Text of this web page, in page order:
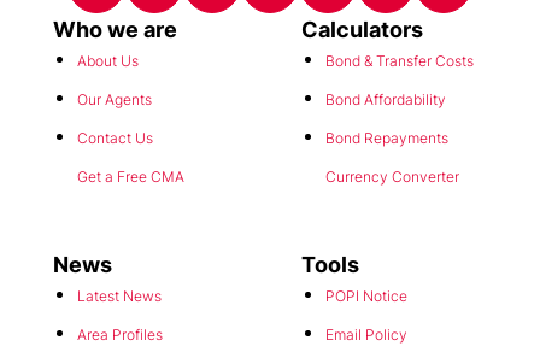
Who we are
About Us
Our Agents
Contact Us
Get a Free CMA
Calculators
Bond & Transfer Costs
Bond Affordability
Bond Repayments
Currency Converter
News
Latest News
Area Profiles
Tools
POPI Notice
Email Policy